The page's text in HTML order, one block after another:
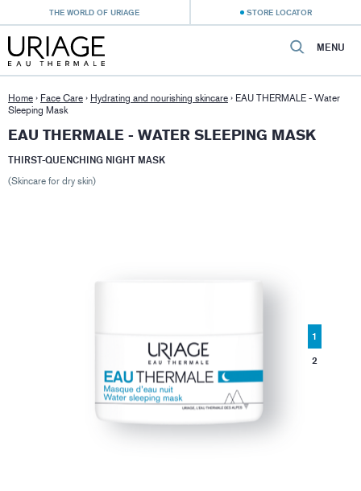
THE WORLD OF URIAGE STORE LOCATOR
MENU
Home › Face Care › Hydrating and nourishing skincare › EAU THERMALE - Water
Sleeping Mask
EAU THERMALE - WATER SLEEPING MASK
THIRST-QUENCHING NIGHT MASK
(Skincare for dry skin)
1
2